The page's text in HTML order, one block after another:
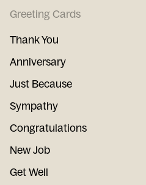
Greeting Cards
Thank You
Anniversary
Just Because
Sympathy
Congratulations
New Job
Get Well